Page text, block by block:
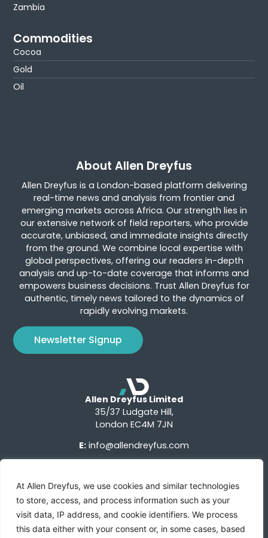
At Allen Dreyfus, we use cookies and similar technologies
to store, access, and process information such as your
visit data, IP address, and cookie identifiers. We process
this data either with your consent or, in some cases, based
Zambia
Commodities
Cocoa
Gold
Oil
About Allen Dreyfus
Allen Dreyfus is a London-based platform delivering
real-time news and analysis from frontier and
emerging markets across Africa. Our strength lies in
our extensive network of field reporters, who provide
accurate, unbiased, and immediate insights directly
from the ground. We combine local expertise with
global perspectives, offering our readers in-depth
analysis and up-to-date coverage that informs and
empowers business decisions. Trust Allen Dreyfus for
authentic, timely news tailored to the dynamics of
rapidly evolving markets.
Newsletter Signup
Allen Dreyfus Limited
35/37 Ludgate Hill,
London EC4M 7JN
E: info@allendreyfus.com